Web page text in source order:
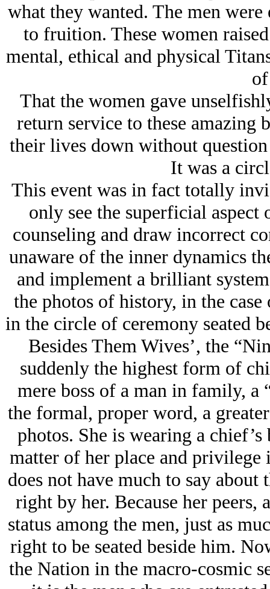
what they wanted. The men
to fruition. These women
mental, ethical and physical
That the women gave
return service to these
their lives down without
It was a
This event was in fact totally
only see the superficial aspect
counseling and draw incorrect
unaware of the inner dynamics
and implement a brilliant
the photos of history, in the
in the circle of ceremony seated
Besides Them Wives’, the
suddenly the highest form of
mere boss of a man in family, a
the formal, proper word, a
photos. She is wearing a chief’s
matter of her place and privilege
does not have much to say
right by her. Because her
status among the men, just as
right to be seated beside him.
the Nation in the macro-cosmic